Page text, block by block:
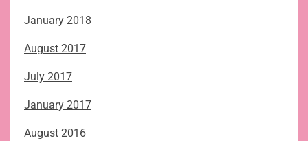
January 2018
August 2017
July 2017
January 2017
August 2016